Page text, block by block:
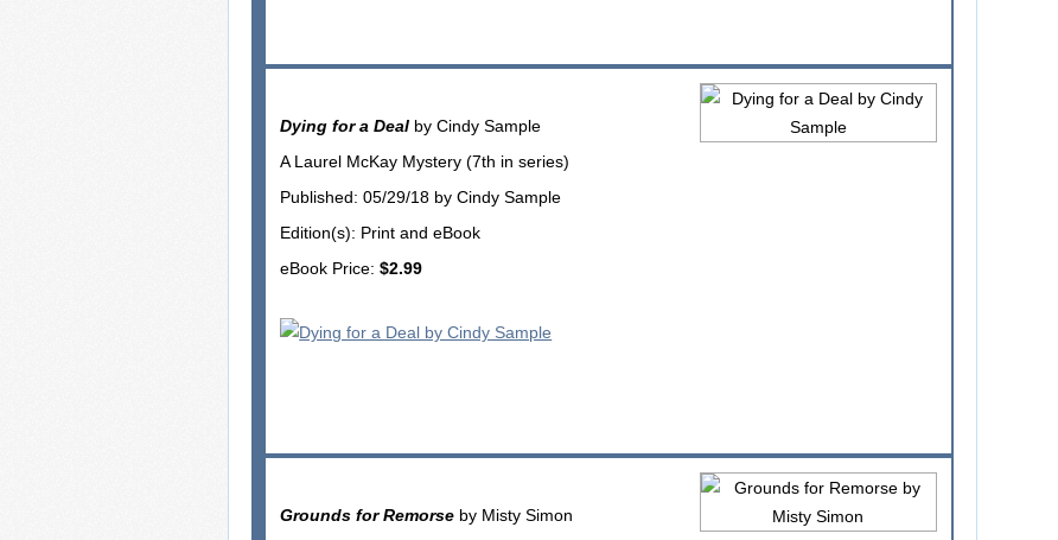
Dying for a Deal by Cindy Sample
A Laurel McKay Mystery (7th in series)
Published: 05/29/18 by Cindy Sample
Edition(s): Print and eBook
eBook Price:$2.99
Grounds for Remorse by Misty Simon